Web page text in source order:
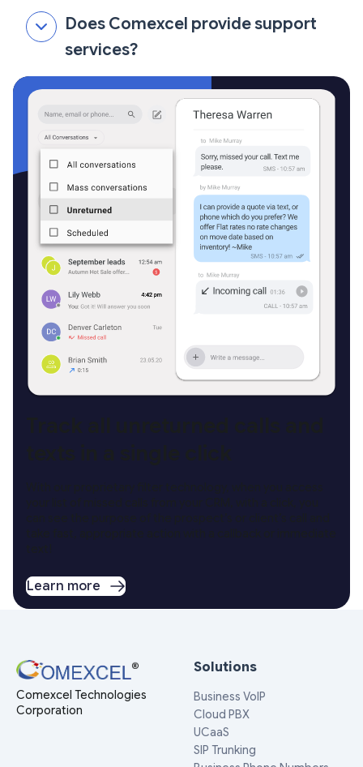
Does Comexcel provide support
services?
Learn more
Comexcel Technologies
Corporation
Solutions
Business VoIP
Cloud PBX
UCaaS
SIP Trunking